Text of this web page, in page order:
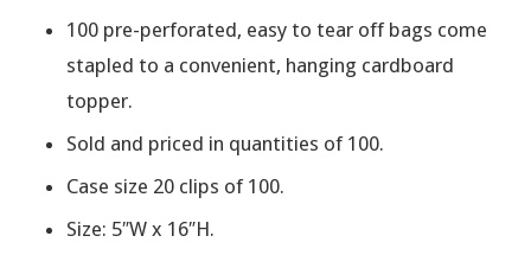
100 pre-perforated, easy to tear off bags come
stapled to a convenient, hanging cardboard
topper.
Sold and priced in quantities of 100.
Case size 20 clips of 100.
Size: 5″W x 16″H.